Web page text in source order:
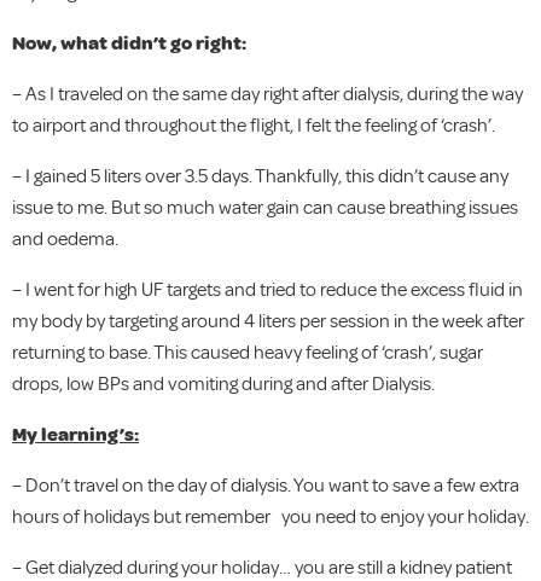
Now, what didn’t go right:
– As I traveled on the same day right after dialysis, during the way
to airport and throughout the flight, I felt the feeling of ‘crash’.
– I gained 5 liters over 3.5 days. Thankfully, this didn’t cause any
issue to me. But so much water gain can cause breathing issues
and oedema.
– I went for high UF targets and tried to reduce the excess fluid in
my body by targeting around 4 liters per session in the week after
returning to base. This caused heavy feeling of ‘crash’, sugar
drops, low BPs and vomiting during and after Dialysis.
My learning’s:
– Don’t travel on the day of dialysis. You want to save a few extra
hours of holidays but remember you need to enjoy your holiday.
– Get dialyzed during your holiday… you are still a kidney patient